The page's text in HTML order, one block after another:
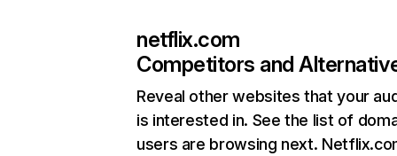
netflix.com
Competitors and
Reveal other websites that your
is interested in. See the list of
users are browsing next.